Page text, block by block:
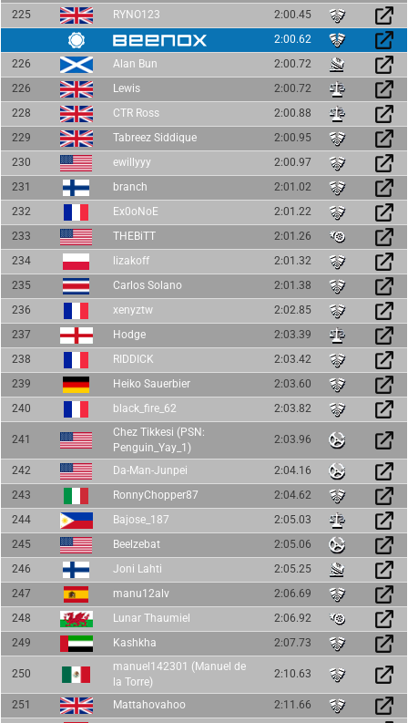
225
RYNO123
2:00.45
2:00.62
226
Alan Bun
2:00.72
226
Lewis
2:00.72
228
CTR Ross
2:00.88
229
Tabreez Siddique
2:00.95
230
ewillyyy
2:00.97
231
branch
2:01.02
232
Ex0oNoE
2:01.22
233
THEBiTT
2:01.26
234
lizakoff
2:01.32
235
Carlos Solano
2:01.38
236
xenyztw
2:02.85
237
Hodge
2:03.39
238
RIDDICK
2:03.42
239
Heiko Sauerbier
2:03.60
240
black_fire_62 2:03.82
241
Chez Tikkesi (PSN:
Penguin_Yay_1)
2:03.96
242 Da-Man-Junpei
2:04.16
243
RonnyChopper87
2:04.62
244
Bajose_187
2:05.03
245
Beelzebat
2:05.06
246
Joni Lahti
2:05.25
247
manu12alv
2:06.69
248
Lunar Thaumiel
2:06.92
249
Kashkha 2:07.73
250
manuel142301 (Manuel de
la Torre)
2:10.63
251 Mattahovahoo 2:11.66